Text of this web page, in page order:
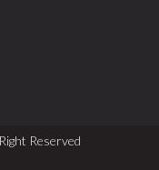
Reserved